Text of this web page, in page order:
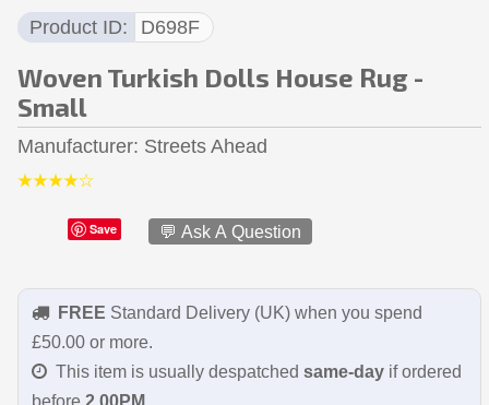
Product ID D698F
Woven Turkish Dolls House Rug -
Small
Manufacturer Streets Ahead
Save 💬 Ask A Question
FREE Standard Delivery (UK) when you spend
£50.00 or more.
This item is usually despatched same-dayif ordered
before 2.00PM.